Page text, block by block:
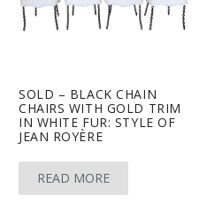
SOLD – BLACK CHAIN
CHAIRS WITH GOLD TRIM
IN WHITE FUR: STYLE OF
JEAN ROYÈRE
READ MORE